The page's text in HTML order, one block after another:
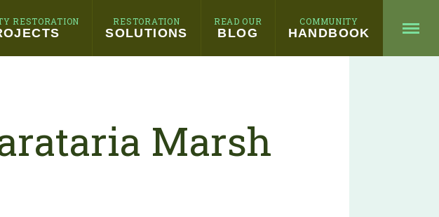
RESTORATION RESTORATION
SOLUTIONS
READ OUR
BLOG
COMMUNITY
HANDBOOK
Marsh